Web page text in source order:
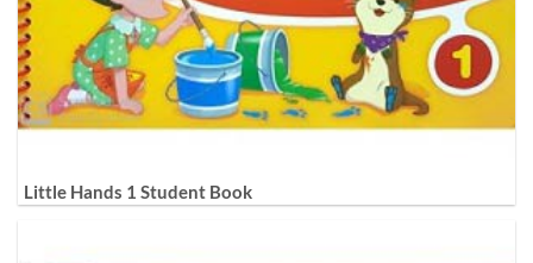
Little Hands 1 Student Book